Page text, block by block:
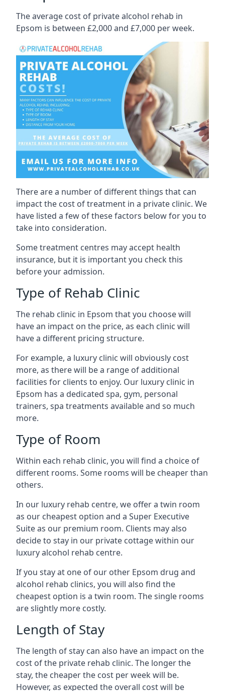
The average cost of private alcohol rehab in
Epsom is between £2,000 and £7,000 per week.
There are a number of different things that can
impact the cost of treatment in a private clinic. We
have listed a few of these factors below for you to
take into consideration.
Some treatment centres may accept health
insurance, but it is important you check this
before your admission.
Type of Rehab Clinic
The rehab clinic in Epsom that you choose will
have an impact on the price, as each clinic will
have a different pricing structure.
For example, a luxury clinic will obviously cost
more, as there will be a range of additional
facilities for clients to enjoy. Our luxury clinic in
Epsom has a dedicated spa, gym, personal
trainers, spa treatments available and so much
more.
Type of Room
Within each rehab clinic, you will find a choice of
different rooms. Some rooms will be cheaper than
others.
In our luxury rehab centre, we offer a twin room
as our cheapest option and a Super Executive
Suite as our premium room. Clients may also
decide to stay in our private cottage within our
luxury alcohol rehab centre.
If you stay at one of our other Epsom drug and
alcohol rehab clinics, you will also find the
cheapest option is a twin room. The single rooms
are slightly more costly.
Length of Stay
The length of stay can also have an impact on the
cost of the private rehab clinic. The longer the
stay, the cheaper the cost per week will be.
However, as expected the overall cost will be